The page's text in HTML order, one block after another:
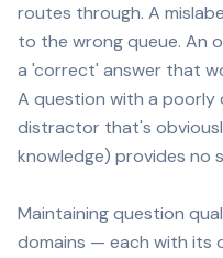
routes through. A
to the wrong queue. An
a 'correct' answer that
A question with a poorly
distractor that's
knowledge) provides no
Maintaining question
domains — each with its